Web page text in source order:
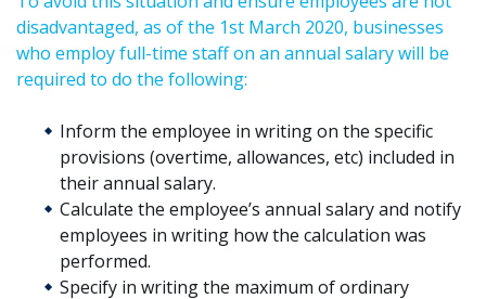
disadvantaged, as of the 1st March 2020, businesses
who employ full-time staff on an annual salary will be
required to do the following:
Inform the employee in writingon the specific
provisions (overtime, allowances, etc) included in
theirannual salary.
Calculate the employee’s annual salaryand notify
employees in writing how the calculation was
performed.
Specify in writingthe maximum of ordinary